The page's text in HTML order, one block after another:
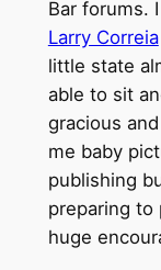
Bar forums.
Larry Correia
little state
able to sit
gracious
me baby
publishing
preparing to
huge